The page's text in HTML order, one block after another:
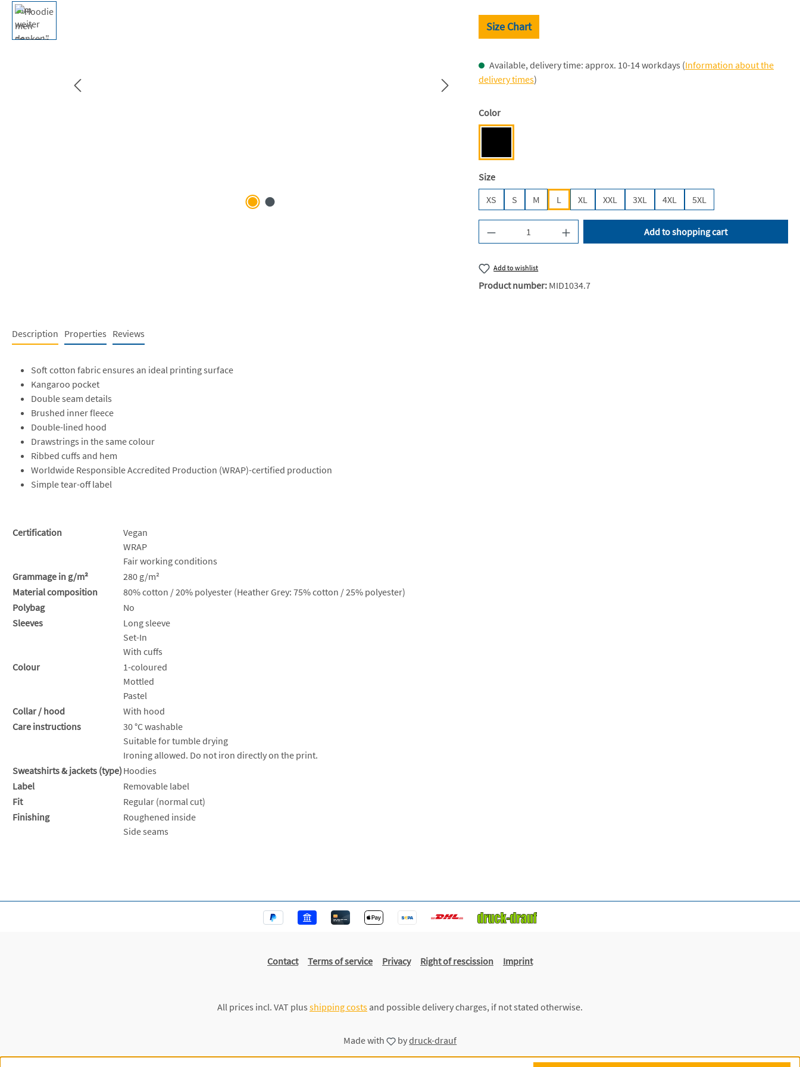
Size Chart
Available, delivery time: approx. 10-14 workdays (Information about the
delivery times)
Select
Color
Select
Size
XS
S M L XL XXL 3XL 4XL 5XL
Product Quantity: Enter the desired amount or use
Add to shopping cart
Add to wishlist
Product number: MID1034.7
Description Properties Reviews
Soft cotton fabric ensures an ideal printing surface
Kangaroo pocket
Double seam details
Brushed inner fleece
Double-lined hood
Drawstrings in the same colour
Ribbed cuffs and hem
Worldwide Responsible Accredited Production (WRAP)-certified production
Simple tear-off label
Certification
Vegan
WRAP
Fair working conditions
Grammage in g/m²
280 g/m²
Material composition
80% cotton / 20% polyester (Heather Grey: 75% cotton / 25% polyester)
Polybag
No
Sleeves
Long sleeve
Set-In
With cuffs
Colour
1-coloured
Mottled
Pastel
Collar / hood
With hood
Care instructions
30 °C washable
Suitable for tumble drying
Ironing allowed. Do not iron directly on the print.
Sweatshirts & jackets (type)Hoodies
Label
Removable label
Fit
Regular (normal cut)
Finishing
Roughened inside
Side seams
Contact Terms of service Privacy Right of rescission Imprint
All prices incl. VAT plus shipping costs and possible delivery charges, if not stated otherwise.
Made with bydruck-drauf